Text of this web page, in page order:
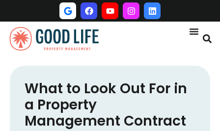
What to Look Out For in
a Property
Management Contract